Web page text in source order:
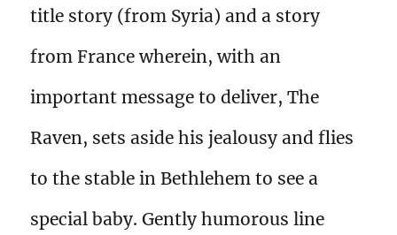
title story (from Syria) and a story
from France wherein, with an
important message to deliver, The
Raven, sets aside his jealousy and flies
to the stable in Bethlehem to see a
special baby. Gently humorous line